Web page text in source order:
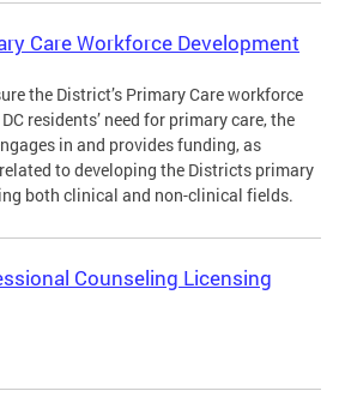
Care Workforce Development
the District’s Primary Care workforce
residents’ need for primary care, the
in and provides funding, as
to developing the Districts primary
both clinical and non-clinical fields.
Counseling Licensing